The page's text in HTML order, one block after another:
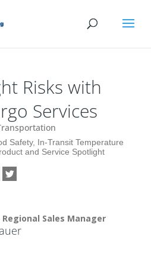
Risks with
Services
Safety, In-Transit Temperature
and Service Spotlight
Sales Manager